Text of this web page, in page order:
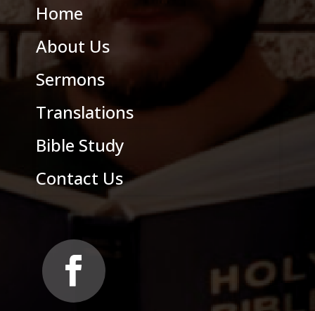
Home
About Us
Sermons
Translations
Bible Study
Contact Us